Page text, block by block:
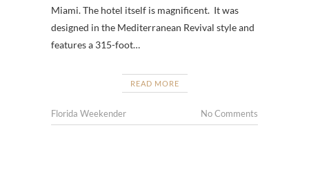
Miami. The hotel itself is magnificent. It was
designed in the Mediterranean Revival style and
features a 315-foot…
READ MORE
Florida Weekender No Comments